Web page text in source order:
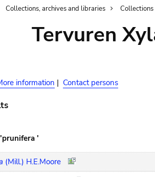
Collections, archives and libraries Collections
Tervuren
information | Contact persons
'
(Mill.) H.E.Moore